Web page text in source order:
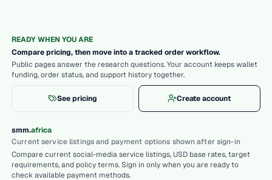
READY WHEN YOU ARE
Compare pricing, then move into a tracked order workflow.
Public pages answer the research questions. Your account keeps wallet
funding, order status, and support history together.
See pricing Create account
smm.africa
Current service listings and payment options shown after sign-in
Compare current social-media service listings, USD base rates, target
requirements, and policy terms. Sign in only when you are ready to
check available payment methods.